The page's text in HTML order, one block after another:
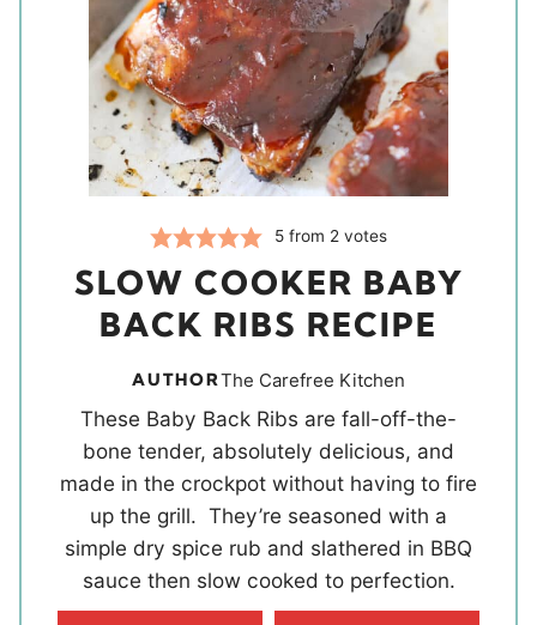
5from 2votes
SLOW COOKER BABY
BACK RIBS RECIPE
AUTHORThe Carefree Kitchen
These Baby Back Ribs are fall-off-the-
bone tender, absolutely delicious, and
made in the crockpot without having to fire
up the grill. They’re seasoned with a
simple dry spice rub and slathered in BBQ
sauce then slow cooked to perfection.